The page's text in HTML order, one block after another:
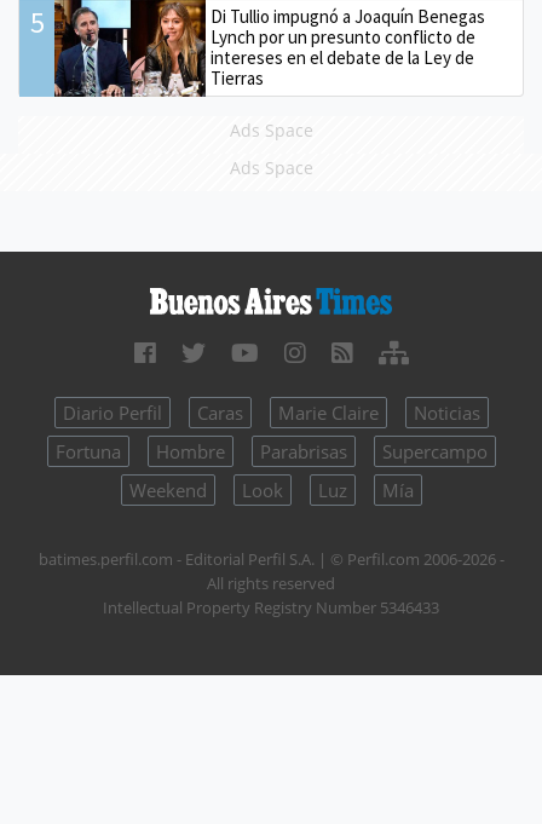
5
Di Tullio impugnó a Joaquín Benegas
Lynch por un presunto conflicto de
intereses en el debate de la Ley de
Tierras
Ads Space
Ads Space
Diario Perfil Caras Marie Claire
Noticias
Fortuna
Hombre Parabrisas
Supercampo
Weekend
Look Luz Mía
batimes.perfil.com - Editorial Perfil S.A. | © Perfil.com 2006-2026 -
All rights reserved
Intellectual Property Registry Number 5346433